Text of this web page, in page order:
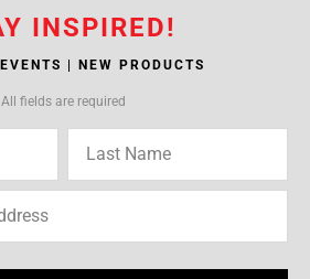
INSPIRED!
| NEW PRODUCTS
All fields are required